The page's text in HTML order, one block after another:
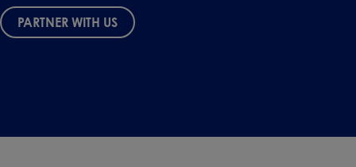
PARTNER WITH US